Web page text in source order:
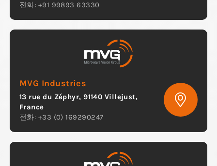
전화: +91 99893 63330
MVG Industries
13 rue du Zéphyr, 91140 Villejust,
France
전화: +33 (0) 169290247